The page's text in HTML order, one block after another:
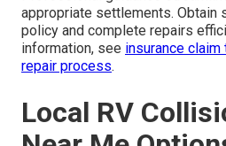
appropriate settlements. Obtain
policy and complete repairs
information, see insurance claim
repair process.
Local RV